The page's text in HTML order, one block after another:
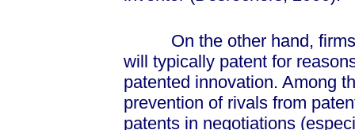
On the other hand, firms
will typically patent for
patented innovation. Among
prevention of rivals from
patents in negotiations